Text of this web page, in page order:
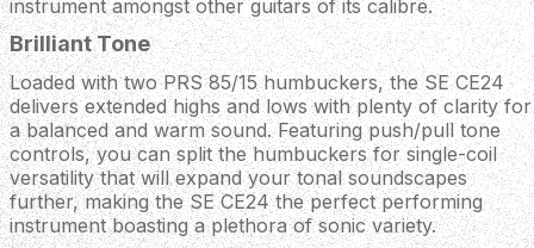
instrument amongst other guitars of its calibre.
Brilliant Tone
Loaded with two PRS 85/15 humbuckers, the SE CE24
delivers extended highs and lows with plenty of clarity for
a balanced and warm sound. Featuring push/pull tone
controls, you can split the humbuckers for single-coil
versatility that will expand your tonal soundscapes
further, making the SE CE24 the perfect performing
instrument boasting a plethora of sonic variety.